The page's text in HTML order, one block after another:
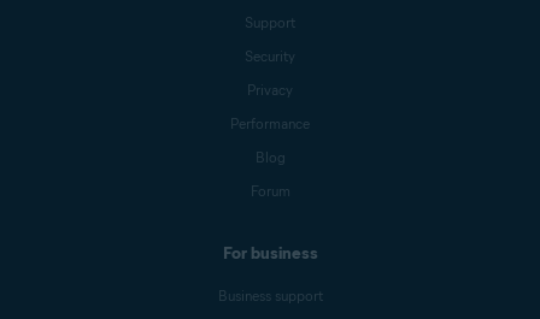
Support
Security
Privacy
Performance
Blog
Forum
For business
Business support